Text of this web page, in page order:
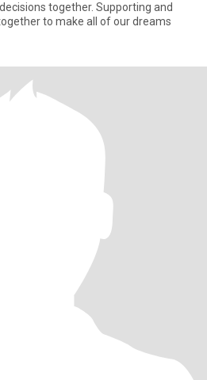
together. Supporting and
to make all of our dreams